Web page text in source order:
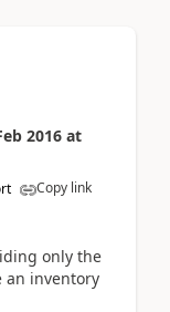
2016 at
Copy link
only the
an inventory